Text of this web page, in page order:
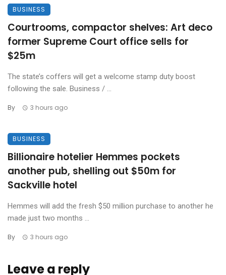
BUSINESS
Courtrooms, compactor shelves: Art deco
former Supreme Court office sells for
$25m
The state’s coffers will get a welcome stamp duty boost
following the sale. Business / ...
By 3 hours ago
BUSINESS
Billionaire hotelier Hemmes pockets
another pub, shelling out $50m for
Sackville hotel
Hemmes will add the fresh $50 million purchase to another he
made just two months ...
By 3 hours ago
Leave a reply